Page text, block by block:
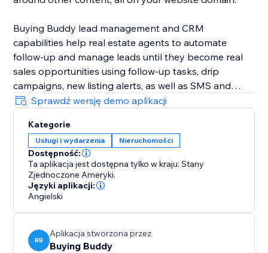
Buying Buddy lead management and CRM
capabilities help real estate agents to automate
follow-up and manage leads until they become real
sales opportunities using follow-up tasks, drip
campaigns, new listing alerts, as well as SMS and
email marketing. Buying Buddy's CRM automatically
nurtures leads, saving agents time so they can focus
on closing deals, instead of chasing down leads.
Sprawdź wersję demo aplikacji
Kategorie
Usługi i wydarzenia Nieruchomości
Dostępność:
Ta aplikacja jest dostępna tylko w kraju: Stany
Zjednoczone Ameryki.
Języki aplikacji:
Angielski
BB
Aplikacja stworzona przez
Buying Buddy